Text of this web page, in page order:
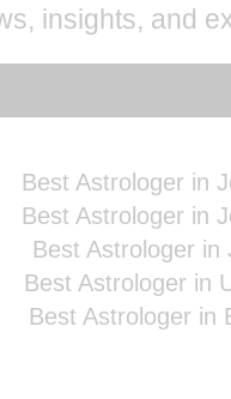
insights, and
Best Astrologer in
Best Astrologer in
Best Astrologer in
Best Astrologer in
Best Astrologer in